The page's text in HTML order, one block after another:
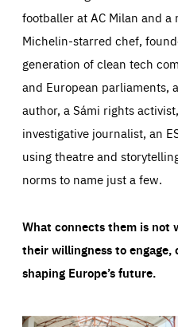
footballer at AC Milan and a
Michelin-starred chef,
generation of clean tech
and European parliaments,
author, a Sámi rights
investigative journalist, an
using theatre and
norms to name just a few.
What connects them is not
their willingness to
shaping Europe’s future.